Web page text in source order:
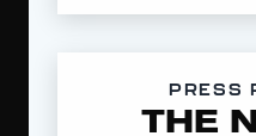
PRESS
THE